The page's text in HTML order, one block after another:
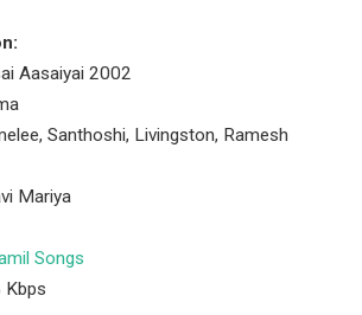
Aasaiyai 2002
Santhoshi, Livingston, Ramesh
Mariya
Songs
Kbps